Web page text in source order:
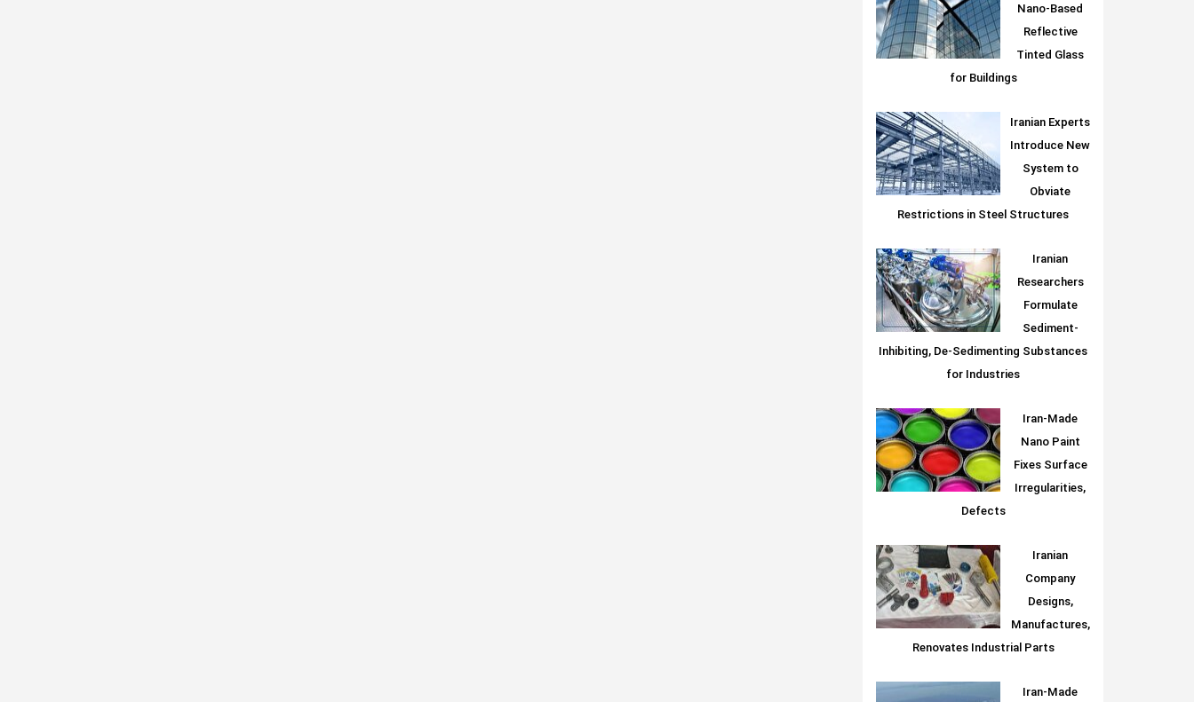
Nano-Based
Reflective
Tinted Glass
for Buildings
Iranian Experts
Introduce New
System to
Obviate
Restrictions in Steel Structures
Iranian
Researchers
Formulate
Sediment-
Inhibiting, De-Sedimenting Substances
for Industries
Iran-Made
Nano Paint
Fixes Surface
Irregularities,
Defects
Iranian
Company
Designs,
Manufactures,
Renovates Industrial Parts
Iran-Made